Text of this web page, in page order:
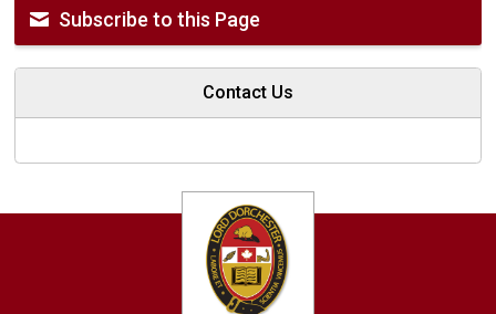
Subscribe to this Page
Contact Us